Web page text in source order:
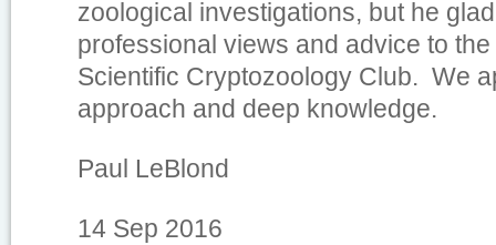
zoological investigations, but he
professional views and advice to
Scientific Cryptozoology Club. We
approach and deep knowledge.
Paul LeBlond
14 Sep 2016